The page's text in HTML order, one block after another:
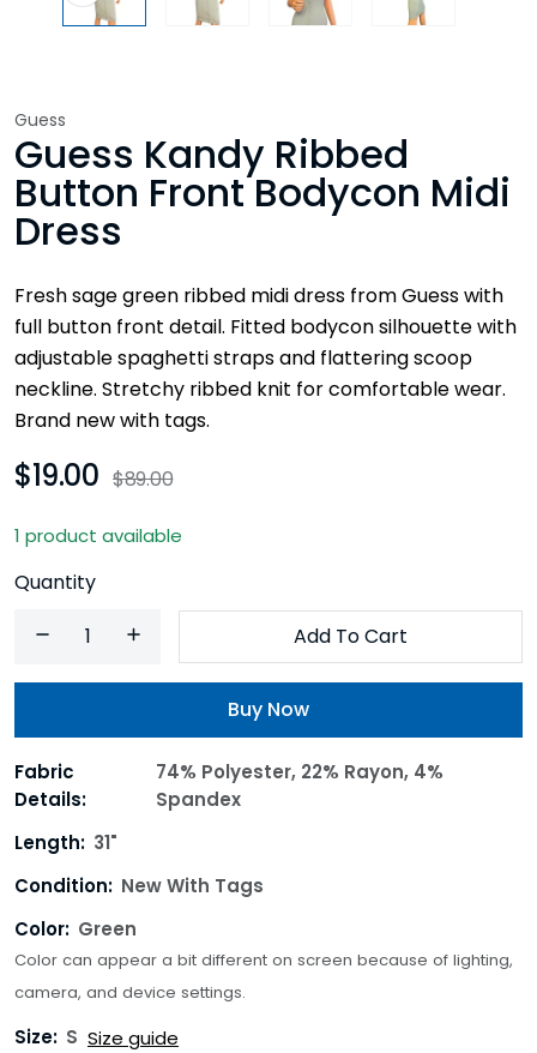
Guess
Guess Kandy Ribbed
Button Front Bodycon Midi
Dress
Fresh sage green ribbed midi dress from Guess with
full button front detail. Fitted bodycon silhouette with
adjustable spaghetti straps and flattering scoop
neckline. Stretchy ribbed knit for comfortable wear.
Brand new with tags.
$19.00 $89.00
1 product available
Quantity
Add To Cart
Buy Now
Fabric
Details:
74% Polyester, 22% Rayon, 4%
Spandex
Length: 31"
Condition: New With Tags
Color: Green
Color can appear a bit different on screen because of lighting,
camera, and device settings.
Size: S Size guide